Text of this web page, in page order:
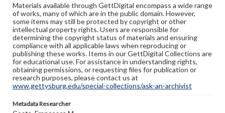
Materials available through GettDigital encompass a wide range
of works, many of which are in the public domain. However,
some items may still be protected by copyright or other
intellectual property rights. Users are responsible for
determining the copyright status of materials and ensuring
compliance with all applicable laws when reproducing or
publishing these works. Items in our GettDigital Collections are
for educational use. For assistance in understanding rights,
obtaining permissions, or requesting files for publication or
research purposes, please contact us at
www.gettysburg.edu/special-collections/ask-an-archivist
Metadata Researcher